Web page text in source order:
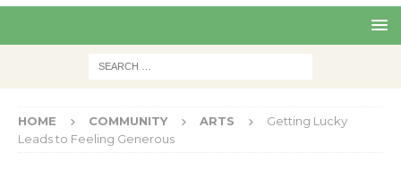
HOME COMMUNITY ARTS
Getting Lucky
Leads to Feeling Generous